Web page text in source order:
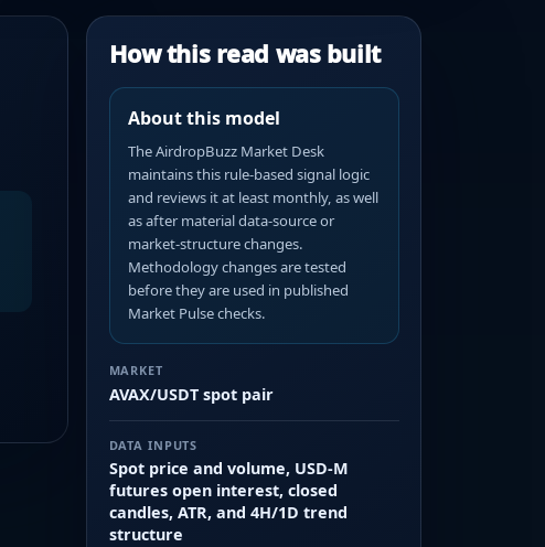
How this read was built
About this model
The AirdropBuzz Market Desk
maintains this rule-based signal logic
and reviews it at least monthly, as well
as after material data-source or
market-structure changes.
Methodology changes are tested
before they are used in published
Market Pulse checks.
MARKET
AVAX/USDT spot pair
DATA INPUTS
Spot price and volume, USD-M
futures open interest, closed
candles, ATR, and 4H/1D trend
structure